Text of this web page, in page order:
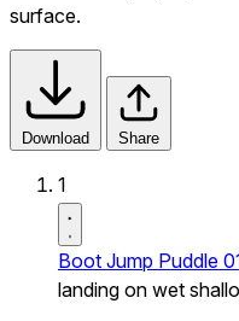
surface.
Download Share
1
Boot Jump Puddle
landing on wet